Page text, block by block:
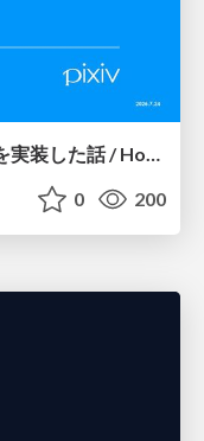
2年かけて Deno に DOMMatrix を実装した話 / How I implemented DOMMatrix in Deno over two years
0 200